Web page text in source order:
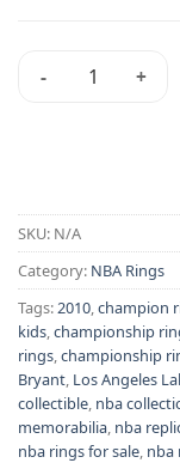
Los Angeles
SKU: N/A
Category: NBA Rings
Tags:2010,champion
kids,championship
rings,championship
Bryant, Los Angeles
collectible, nba
memorabilia, nba
nba rings for sale, nba